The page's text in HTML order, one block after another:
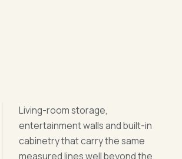
Living-room storage,
entertainment walls and built-in
cabinetry that carry the same
measured lines well beyond the